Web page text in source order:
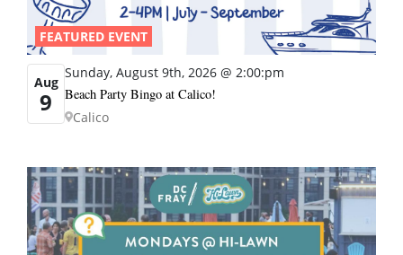
FEATURED EVENT
Aug
9
Sunday, August 9th, 2026 @ 2:00:pm
Beach Party Bingo at Calico!
Calico